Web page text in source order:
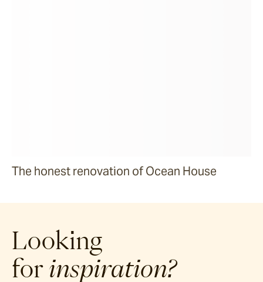
The honest renovation of Ocean House
Looking
for inspiration?